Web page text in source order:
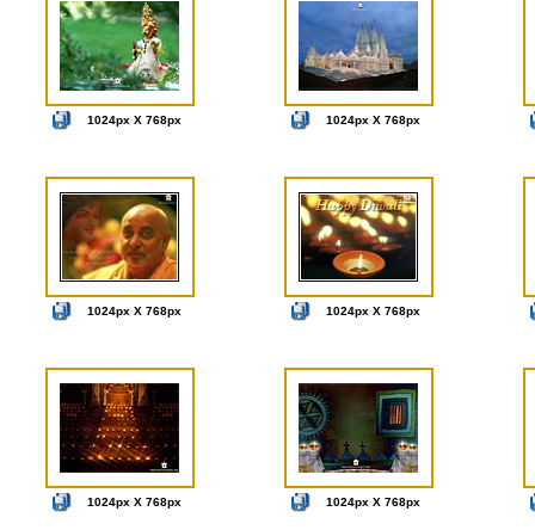
1024px X 768px 1024px X 768px
1024px X 768px 1024px X 768px
1024px X 768px 1024px X 768px